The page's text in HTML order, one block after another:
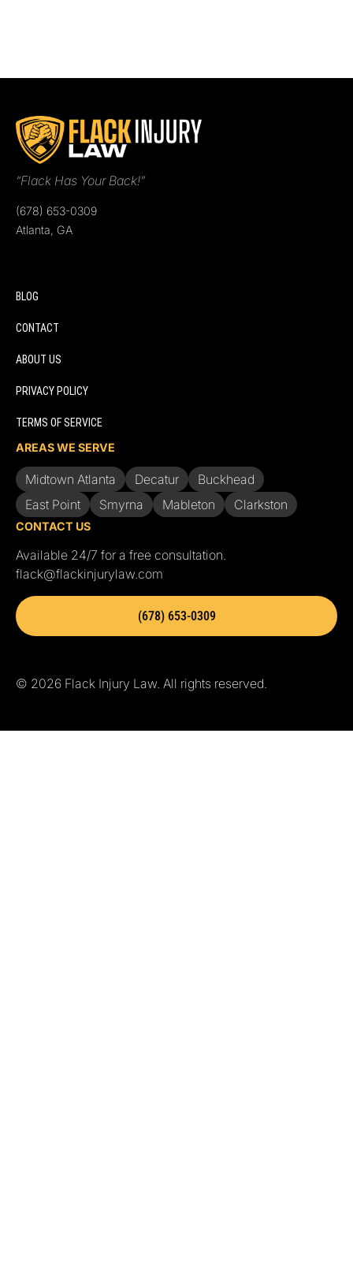
“Flack Has Your Back!”
(678) 653-0309
Atlanta, GA
BLOG
CONTACT
ABOUT US
PRIVACY POLICY
TERMS OF SERVICE
AREAS WE SERVE
Midtown Atlanta Decatur
Buckhead
East Point
Smyrna Mableton Clarkston
CONTACT US
Available 24/7 for a free consultation.
flack@flackinjurylaw.com
(678) 653-0309
© 2026 Flack Injury Law. All rights reserved.